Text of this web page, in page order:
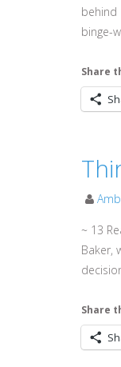
behind
binge-
Share
~ 13
Baker,
Share